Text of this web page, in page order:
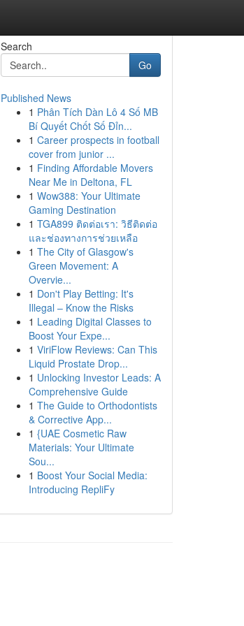
Search
Go
Published News
1 Phân Tích Dàn Lô 4 Số MB
Bí Quyết Chốt Số Đỉn...
1 Career prospects in football
cover from junior ...
1 Finding Affordable Movers
Near Me in Deltona, FL
1 Wow388: Your Ultimate
Gaming Destination
1 TGA899 ติดต่อเรา: วิธีติดต่อ
และช่องทางการช่วยเหลือ
1 The City of Glasgow's
Green Movement: A
Overvie...
1 Don't Play Betting: It's
Illegal – Know the Risks
1 Leading Digital Classes to
Boost Your Expe...
1 ViriFlow Reviews: Can This
Liquid Prostate Drop...
1 Unlocking Investor Leads: A
Comprehensive Guide
1 The Guide to Orthodontists
& Corrective App...
1 {UAE Cosmetic Raw
Materials: Your Ultimate
Sou...
1 Boost Your Social Media:
Introducing RepliFy